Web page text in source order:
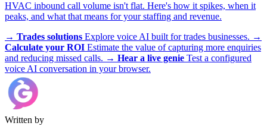
HVAC inbound call volume isn't flat. Here's how it spikes, when it
peaks, and what that means for your staffing and revenue.
→ Trades solutions Explore voice AI built for trades businesses. →
Calculate your ROI Estimate the value of capturing more enquiries
and reducing missed calls. → Hear a live genie Test a configured
voice AI conversation in your browser.
Written by